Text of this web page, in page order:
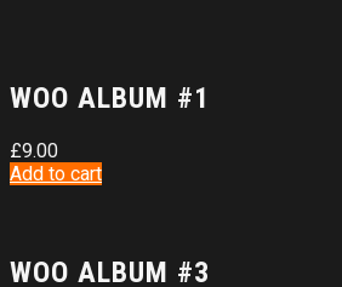
WOO ALBUM #1
£9.00
Add to cart
WOO ALBUM #3